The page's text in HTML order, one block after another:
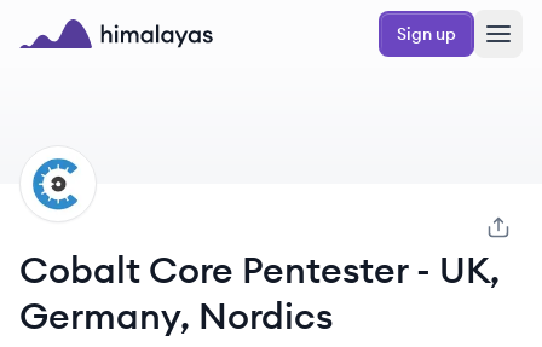
Skip to main content
Sign up
CO
Cobalt Core Pentester - UK,
Germany, Nordics